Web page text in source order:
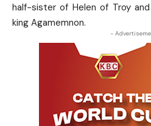
half-sister of Helen of Troy
king Agamemnon.
-